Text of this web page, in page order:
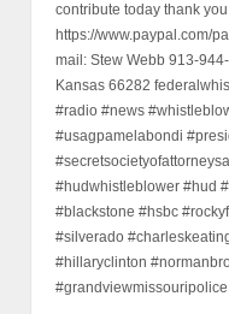
contribute today thank
https://www.paypal.com/
mail: Stew Webb 913-
Kansas 66282
#radio #news
#usagpamelabondi
#hudwhistleblower #hud
#blackstone #hsbc
#silverado
#hillaryclinton